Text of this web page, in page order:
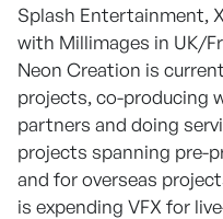
Splash Entertainment,
with Millimages in UK/
Neon Creation is
projects, co-producing
partners and doing
projects spanning pre-
and for overseas
is expending VFX for